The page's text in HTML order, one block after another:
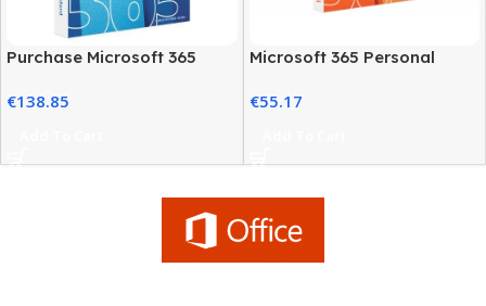
Purchase Microsoft 365
Price
€138.85
Microsoft 365 Personal
Subscription
€55.17